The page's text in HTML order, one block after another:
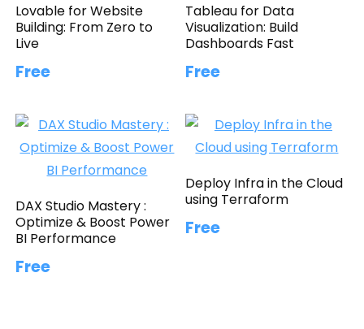
Lovable for Website
Building: From Zero to
Live
Free
Tableau for Data
Visualization: Build
Dashboards Fast
Free
DAX Studio Mastery :
Optimize & Boost Power
BI Performance
Free
Deploy Infra in the Cloud
using Terraform
Free